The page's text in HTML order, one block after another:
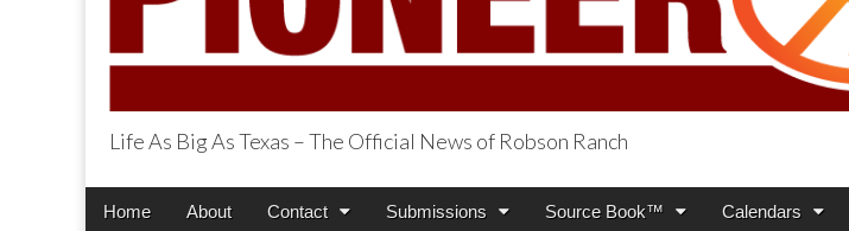
Robson Ranch Pioneer Press
Life As Big As Texas – The Official News of Robson Ranch
Main
Skip
Home About Contact Submissions Source Book™ Calendars